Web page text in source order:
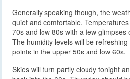
Generally speaking though, the
quiet and comfortable.
70s and low 80s with a few glimpses
The humidity levels will be
points in the upper 50s and low 60s.
Skies will turn partly cloudy tonight